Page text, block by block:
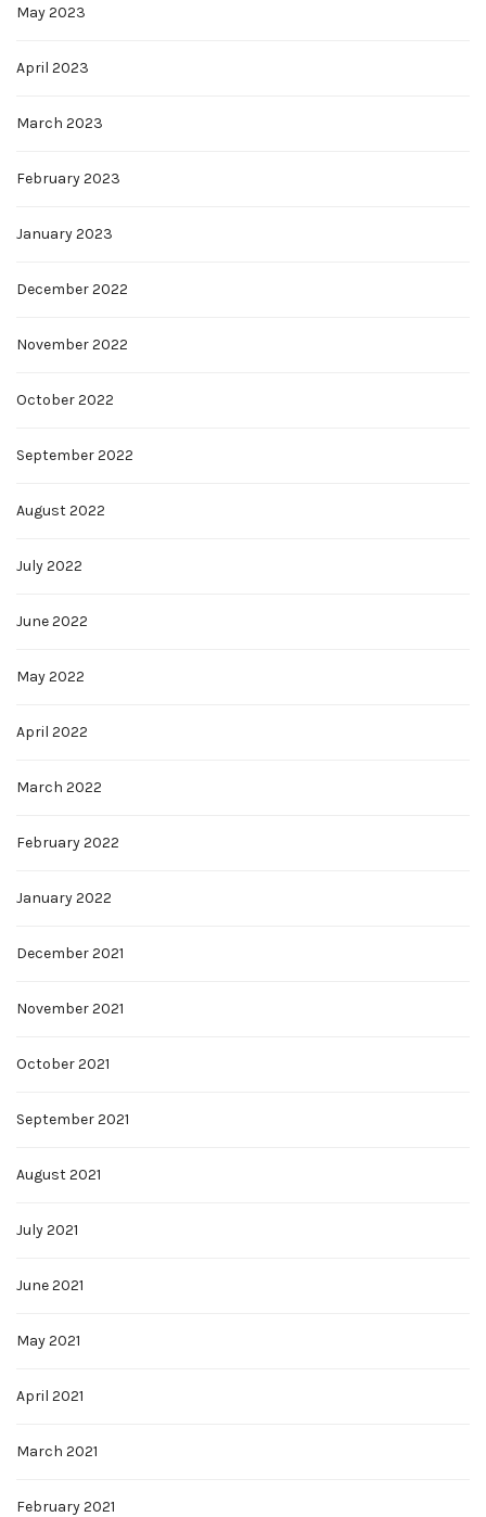
May 2023
April 2023
March 2023
February 2023
January 2023
December 2022
November 2022
October 2022
September 2022
August 2022
July 2022
June 2022
May 2022
April 2022
March 2022
February 2022
January 2022
December 2021
November 2021
October 2021
September 2021
August 2021
July 2021
June 2021
May 2021
April 2021
March 2021
February 2021